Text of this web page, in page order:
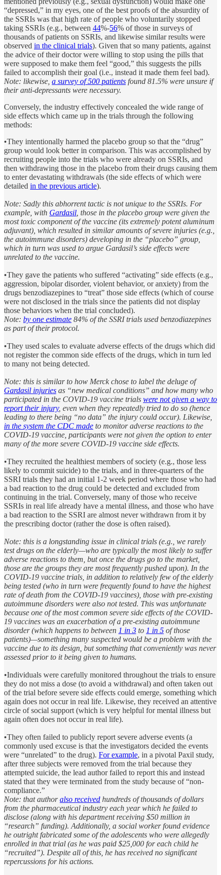
“depressed,” in my eyes, one of the best proofs of the absurdity of
the SSRIs was that high rate of people who voluntarily stopped
taking SSRIs (e.g., between 44%-56% of those in surveys of
thousands of patients on SSRIs, and likewise similar results were
observed in the clinical trials). Given that so many patients, against
the advice of their doctor were willing to stop using the pills that
were supposed to make them feel “good,” this suggests the pills
failed to accomplish their goal (i.e., instead it made them feel bad).
Note: likewise, a survey of 500 patients found 81.5% were unsure if
their anti-depressants were necessary.
Conversely, the industry effectively concealed the wide range of
side effects which came up in the trials through the following
methods:
•They intentionally harmed the placebo group so that the “drug”
group would look better in comparison. This was accomplished by
recruiting people into the trials who were already on SSRIs, and
then withdrawing those in the placebo from their drugs causing them
to enter devastating withdrawals (the side effects of which were
detailed in the previous article).
Note: Sadly this abhorrent tactic is not unique to the SSRIs. For
example, with Gardasil , those in the placebo group were given the
most toxic component of the vaccine (its extremely potent aluminum
adjuvant), which resulted in similar amounts of severe injuries (e.g.,
the autoimmune disorders) developing in the “placebo” group,
which in turn was used to argue Gardasil’s side effects were
unrelated to the vaccine.
•They gave the patients who suffered “activating” side effects (e.g.,
aggression, bipolar disorder, violent behavior, or anxiety) from the
drugs benzodiazepines to “treat” those side effects (which of course
were not disclosed in the trials since the patients did not display
those behaviors when the trial concluded).
Note: by one estimate 84% of the SSRI trials used benzodiazepines
as part of their protocol.
•They used scales to evaluate adverse effects of the drugs which did
not register the common side effects of the drugs, which in turn led
to many not being detected.
Note: this is similar to how Merck chose to label the deluge of
Gardasil injuries as “new medical conditions” and how many who
participated in the COVID-19 vaccine trials were not given a way to
report their injury, even when they repeatedly tried to do so (hence
leading to there being “no data” the injury could occur). Likewise,
in the system the CDC made to monitor adverse reactions to the
COVID-19 vaccine, participants were not given the option to enter
many of the more severe COVID-19 vaccine side effects.
•They recruited the healthiest members of society (e.g., those less
likely to commit suicide) to the trials, and in three-quarters of the
SSRI trials they had an initial 1-2 week period where those who had
a bad reaction to the drug could be detected and excluded from
continuing in the trial. Conversely, many of those who receive
SSRIs in real life already have a mental illness, and those who have
a bad reaction to the SSRI are almost never withdrawn from it by
the prescribing doctor (rather the dose is often raised).
Note: this is a longstanding issue in clinical trials (e.g., we rarely
test drugs on the elderly—who are typically the most likely to suffer
adverse reactions to them, but once the drugs go to the market,
those are the groups they are most frequently pushed upon). In the
COVID-19 vaccine trials, in addition to relatively few of the elderly
being tested (who in turn were frequently found to have the highest
rate of death from the COVID-19 vaccines), those with pre-existing
autoimmune disorders were also not tested. This was unfortunate
because one of the most common severe side effects of the COVID-
19 vaccines was an exacerbation of a pre-existing autoimmune
disorder (which happens to between 1 in 3 to 1 in 5 of those
patients)—something many suspected would be a problem with the
vaccine due to its design, but something that conveniently was never
assessed prior to it being given to humans.
•Individuals were carefully monitored throughout the trials to ensure
they do not miss a dose (to avoid a withdrawal) and often taken out
of the trial before severe side effects could emerge, something which
again does not occur in real life. Likewise, they received an attentive
circle of social support (which is very helpful for mental illness but
again often does not occur in real life).
•They often failed to publicly report severe adverse events (a
commonly used excuse is that the investigators decided the events
were “unrelated” to the drug). For example, in a pivotal Paxil study,
after three subjects were removed from the trial because they
attempted suicide, the lead author failed to report this and instead
stated that they were terminated from the study because of “non-
compliance.”
Note: that authoralso received hundreds of thousands of dollars
from the pharmaceutical industry each year which he failed to
disclose (along with his department receiving $50 million in
“research” funding). Additionally, a social worker found evidence
he outright fabricated some of the adolescents who were allegedly
enrolled in that trial (as he was paid $25,000 for each child he
“recruited”). Despite all of this, he has received no significant
repercussions for his actions.